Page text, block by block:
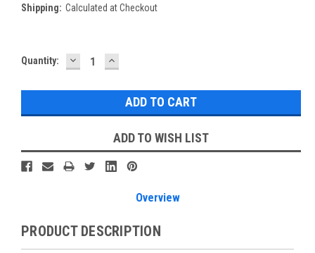
Shipping: Calculated at Checkout
Current
Quantity: DECREASE
QUANTITY:
INCREASE
QUANTITY:
ADD TO WISH LIST
Overview
PRODUCT DESCRIPTION